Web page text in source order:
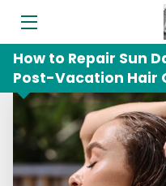
HOME
SERVICES
ABOUT US
BLOG
How to Repair Sun
Post-Vacation Hair